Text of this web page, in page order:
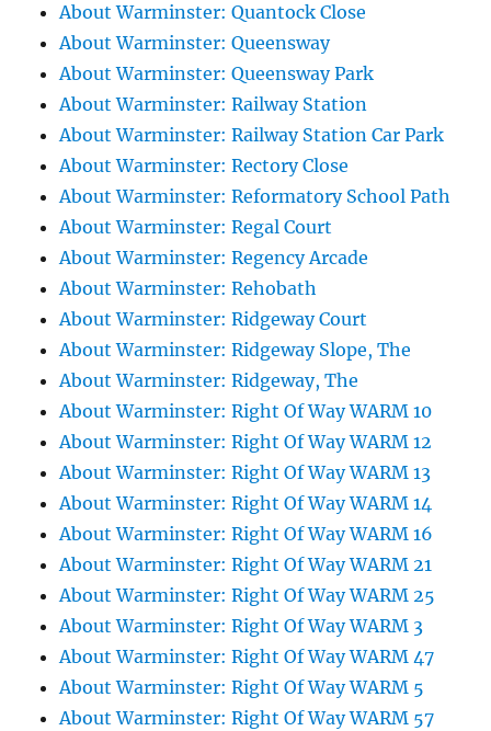
About Warminster: Quantock Close
About Warminster: Queensway
About Warminster: Queensway Park
About Warminster: Railway Station
About Warminster: Railway Station Car Park
About Warminster: Rectory Close
About Warminster: Reformatory School Path
About Warminster: Regal Court
About Warminster: Regency Arcade
About Warminster: Rehobath
About Warminster: Ridgeway Court
About Warminster: Ridgeway Slope, The
About Warminster: Ridgeway, The
About Warminster: Right Of Way WARM 10
About Warminster: Right Of Way WARM 12
About Warminster: Right Of Way WARM 13
About Warminster: Right Of Way WARM 14
About Warminster: Right Of Way WARM 16
About Warminster: Right Of Way WARM 21
About Warminster: Right Of Way WARM 25
About Warminster: Right Of Way WARM 3
About Warminster: Right Of Way WARM 47
About Warminster: Right Of Way WARM 5
About Warminster: Right Of Way WARM 57